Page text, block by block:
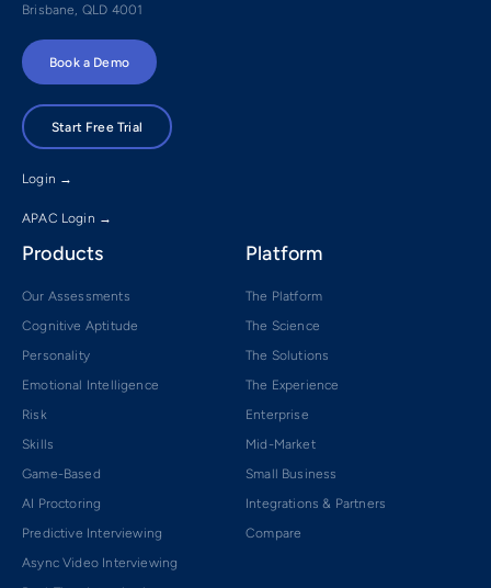
Brisbane, QLD 4001
Book a Demo
Start Free Trial
Login →
APAC Login →
Products
Our Assessments
Cognitive Aptitude
Personality
Emotional Intelligence
Risk
Skills
Game-Based
AI Proctoring
Predictive Interviewing
Async Video Interviewing
Platform
The Platform
The Science
The Solutions
The Experience
Enterprise
Mid-Market
Small Business
Integrations & Partners
Compare